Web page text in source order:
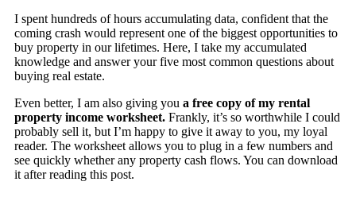
I spent hundreds of hours accumulating data, confident that the
coming crash would represent one of the biggest opportunities to
buy property in our lifetimes. Here, I take my accumulated
knowledge and answer your five most common questions about
buying real estate.
Even better, I am also giving you a free copy of my rental
property income worksheet.Frankly, it’s so worthwhile I could
probably sell it, but I’m happy to give it away to you, my loyal
reader. The worksheet allows you to plug in a few numbers and
see quickly whether any property cash flows. You can download
it after reading this post.